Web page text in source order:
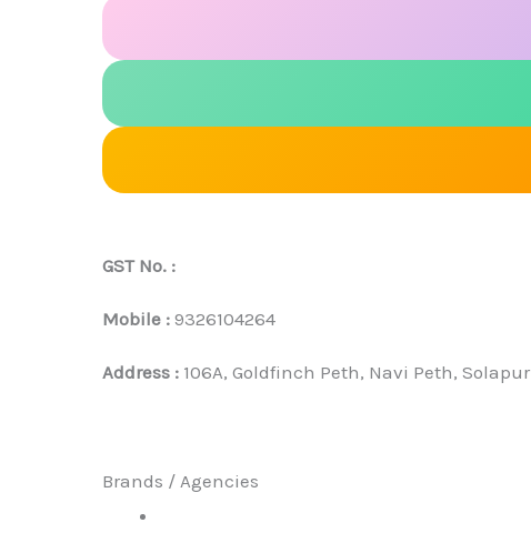
GST No. :
Mobile : 9326104264
Address : 106A, Goldfinch Peth, Navi Peth, Solapur
Brands / Agencies